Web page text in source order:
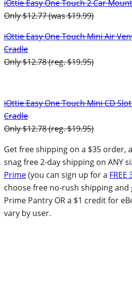
iOttie Easy One Touch 2 Car
Only $12.77 (was $19.99)
iOttie Easy One Touch Mini Air
Cradle
Only $12.78 (reg. $19.95)
iOttie Easy One Touch Mini CD
Cradle
Only $12.78 (reg. $19.95)
Get free shipping on a $35 order,
snag free 2-day shipping on ANY
Prime(you can sign up for a
choose free no-rush shipping and
Prime Pantry OR a $1 credit for
vary by user.